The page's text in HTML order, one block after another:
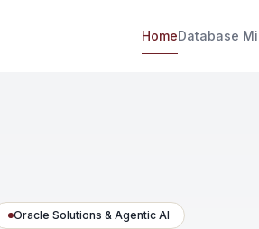
HomeDatabase
Oracle Solutions & Agentic AI